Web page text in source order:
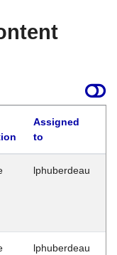
Assigned
to
lphuberdeau
lphuberdeau